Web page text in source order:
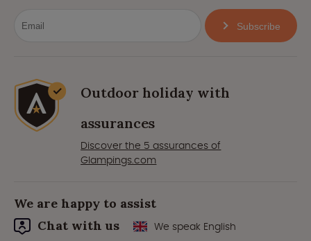
Subscribe
Outdoor holiday with
assurances
Discover the 5 assurances of
Glampings.com
We are happy to assist
Chat with us
We speak English